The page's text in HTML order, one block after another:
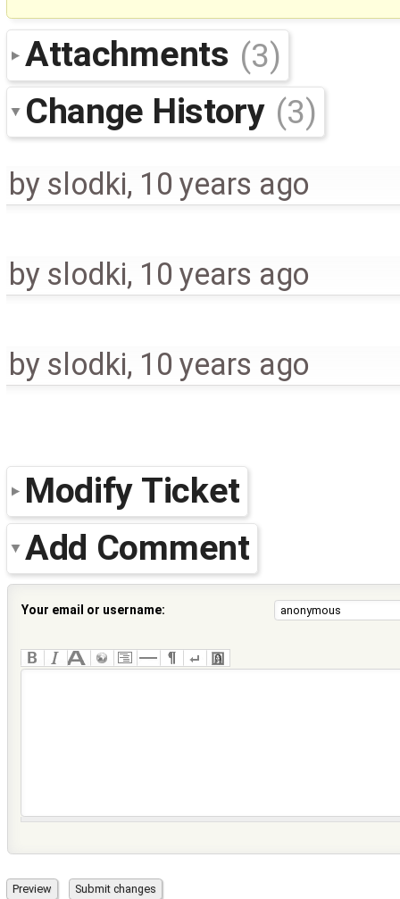
Attachments (3)
Change History (3)
by slodki, 10 years ago
by slodki, 10 years ago
by slodki, 10 years ago
Modify Ticket
Add Comment
Your email or username: